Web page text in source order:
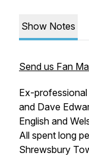
Show Notes
Send us Fan
Ex-
and Dave
English and
All spent long
Shrewsbury